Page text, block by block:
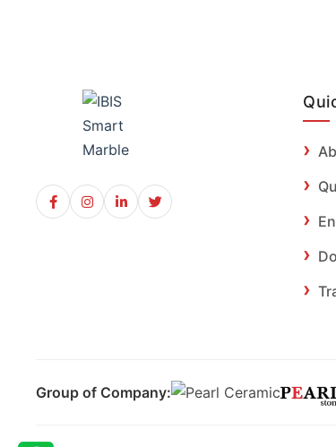
Group of Company: